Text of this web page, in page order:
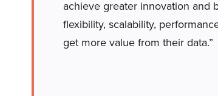
achieve greater innovation and
flexibility, scalability,
get more value from their data.”